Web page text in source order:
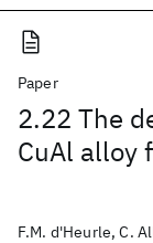
Paper
2.22 The
CuAl alloy
F.M. d'Heurle, C.